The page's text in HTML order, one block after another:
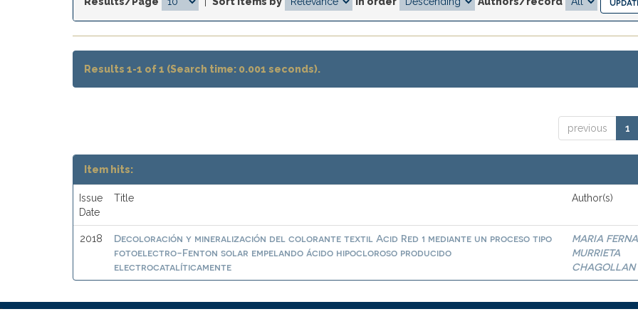
Results 1-1 of 1 (Search time: 0.001 seconds).
previous 1
Item hits:
Issue
Date
Title Author(s)
2018
Decoloración y mineralización del colorante textil Acid Red 1 mediante un proceso tipo
fotoelectro-Fenton solar empelando ácido hipocloroso producido
electrocatalíticamente
MARIA
MURRIETA
CHAGOLLAN